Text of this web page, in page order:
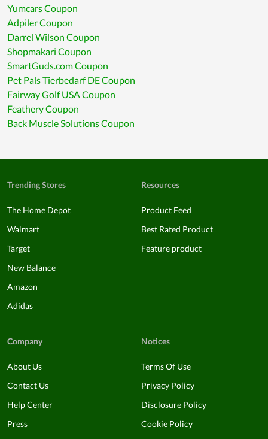
Yumcars Coupon
Adpiler Coupon
Darrel Wilson Coupon
Shopmakari Coupon
SmartGuds.com Coupon
Pet Pals Tierbedarf DE Coupon
Fairway Golf USA Coupon
Feathery Coupon
Back Muscle Solutions Coupon
Trending Stores
The Home Depot
Walmart
Target
New Balance
Amazon
Adidas
Resources
Product Feed
Best Rated Product
Feature product
Company
About Us
Contact Us
Help Center
Press
Notices
Terms Of Use
Privacy Policy
Disclosure Policy
Cookie Policy